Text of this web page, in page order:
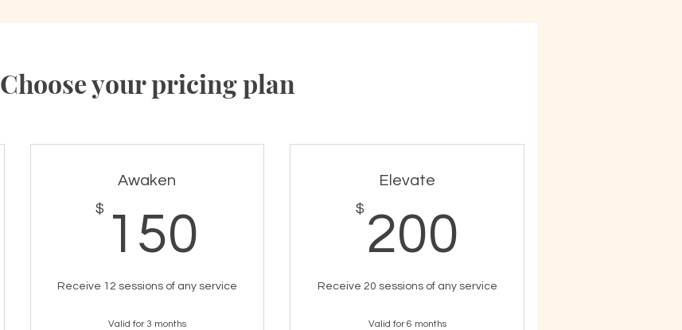
Choose your pricing plan
Awaken
$ 150
Receive 12 sessions of any service
Valid for 3 months
Elevate
$ 200
Receive 20 sessions of any service
Valid for 6 months